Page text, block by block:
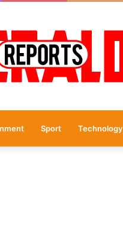
Sport Technology